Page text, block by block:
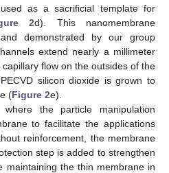
as a sacrificial template for
2d). This nanomembrane
demonstrated by our group
extend nearly a millimeter
flow on the outsides of the
silicon dioxide is grown to
(Figure 2e).
the particle manipulation
to facilitate the applications
reinforcement, the membrane
step is added to strengthen
maintaining the thin membrane in